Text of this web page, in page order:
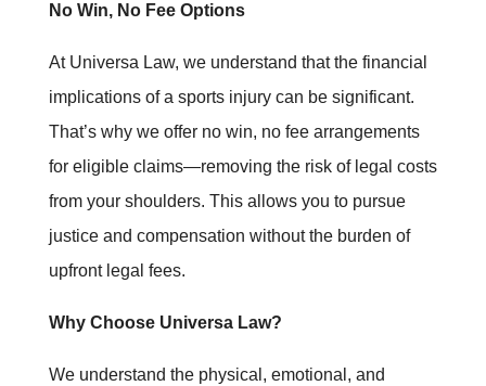
No Win, No Fee Options
At Universa Law, we understand that the financial
implications of a sports injury can be significant.
That’s why we offer no win, no fee arrangements
for eligible claims—removing the risk of legal costs
from your shoulders. This allows you to pursue
justice and compensation without the burden of
upfront legal fees.
Why Choose Universa Law?
We understand the physical, emotional, and